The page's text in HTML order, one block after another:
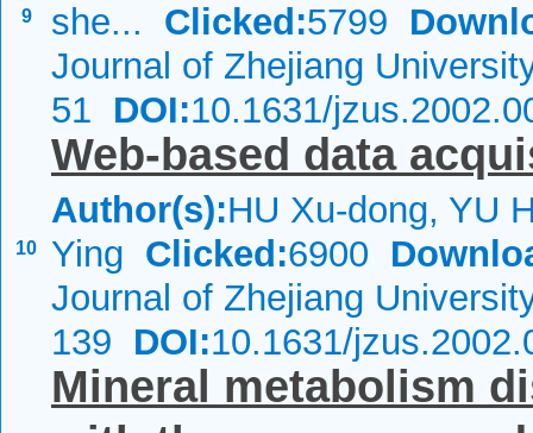
9
she... Clicked:5799
Journal of Zhejiang
51 DOI:10.1631/
10
Web-based data
Author(s):HU Xu-dong, YU
Ying Clicked:6900
Journal of Zhejiang
139 DOI:10.1631/
Mineral metabolism